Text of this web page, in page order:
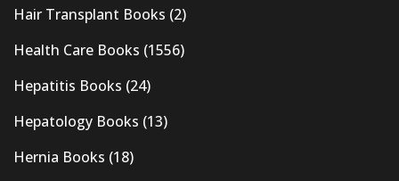
Hair Transplant Books (2)
Health Care Books (1556)
Hepatitis Books (24)
Hepatology Books (13)
Hernia Books (18)